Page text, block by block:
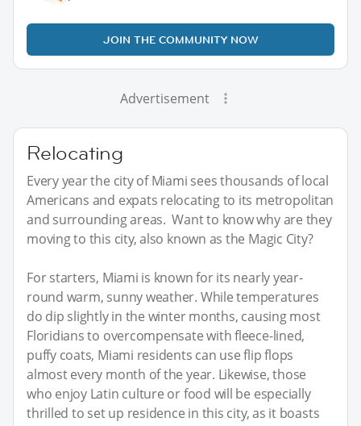
JOIN THE COMMUNITY NOW
Advertisement
Relocating
Every year the city of Miami sees thousands of local
Americans and expats relocating to its metropolitan
and surrounding areas. Want to know why are they
moving to this city, also known as the Magic City?
For starters, Miami is known for its nearly year-
round warm, sunny weather. While temperatures
do dip slightly in the winter months, causing most
Floridians to overcompensate with fleece-lined,
puffy coats, Miami residents can use flip flops
almost every month of the year. Likewise, those
who enjoy Latin culture or food will be especially
thrilled to set up residence in this city, as it boasts